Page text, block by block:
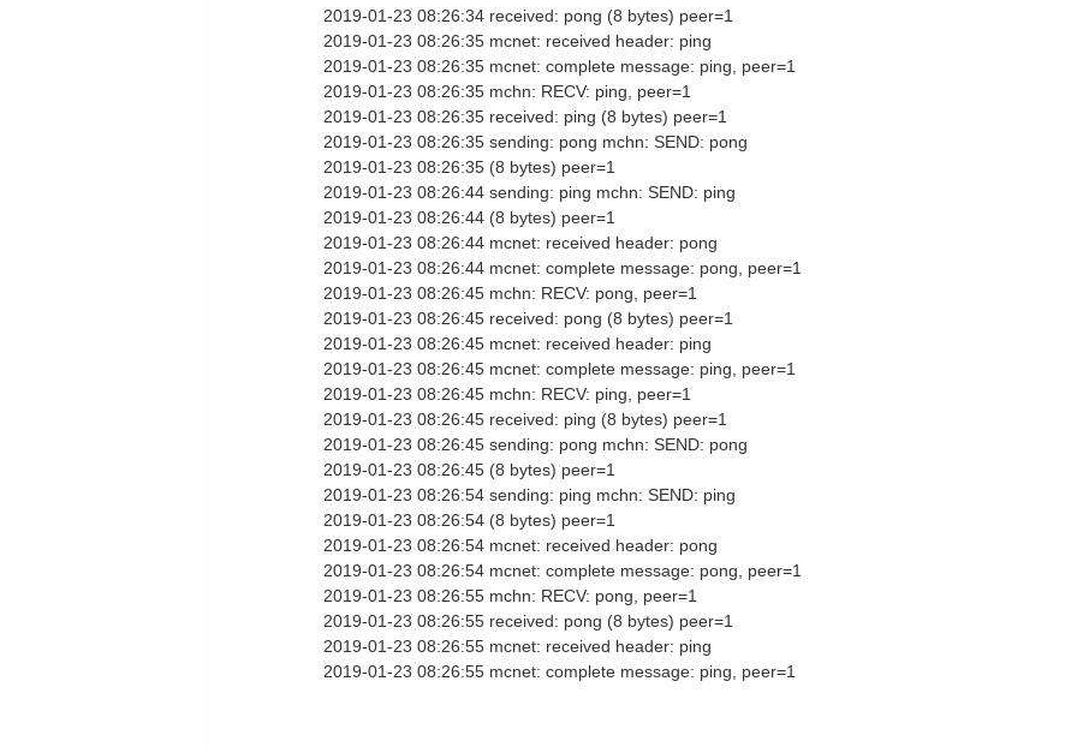
2019-01-23 08:26:34 received: pong (8 bytes) peer=1
2019-01-23 08:26:35 mcnet: received header: ping
2019-01-23 08:26:35 mcnet: complete message: ping, peer=1
2019-01-23 08:26:35 mchn: RECV: ping, peer=1
2019-01-23 08:26:35 received: ping (8 bytes) peer=1
2019-01-23 08:26:35 sending: pong mchn: SEND: pong
2019-01-23 08:26:35 (8 bytes) peer=1
2019-01-23 08:26:44 sending: ping mchn: SEND: ping
2019-01-23 08:26:44 (8 bytes) peer=1
2019-01-23 08:26:44 mcnet: received header: pong
2019-01-23 08:26:44 mcnet: complete message: pong, peer=1
2019-01-23 08:26:45 mchn: RECV: pong, peer=1
2019-01-23 08:26:45 received: pong (8 bytes) peer=1
2019-01-23 08:26:45 mcnet: received header: ping
2019-01-23 08:26:45 mcnet: complete message: ping, peer=1
2019-01-23 08:26:45 mchn: RECV: ping, peer=1
2019-01-23 08:26:45 received: ping (8 bytes) peer=1
2019-01-23 08:26:45 sending: pong mchn: SEND: pong
2019-01-23 08:26:45 (8 bytes) peer=1
2019-01-23 08:26:54 sending: ping mchn: SEND: ping
2019-01-23 08:26:54 (8 bytes) peer=1
2019-01-23 08:26:54 mcnet: received header: pong
2019-01-23 08:26:54 mcnet: complete message: pong, peer=1
2019-01-23 08:26:55 mchn: RECV: pong, peer=1
2019-01-23 08:26:55 received: pong (8 bytes) peer=1
2019-01-23 08:26:55 mcnet: received header: ping
2019-01-23 08:26:55 mcnet: complete message: ping, peer=1